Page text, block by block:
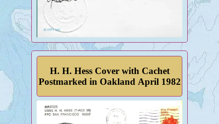
H. H. Hess Cover with Cachet
Postmarked in Oakland April 1982